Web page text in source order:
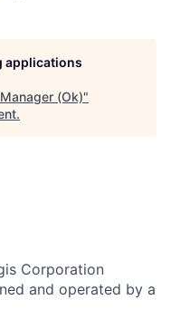
applications
(Ok)"
.
Corporation
and operated by a